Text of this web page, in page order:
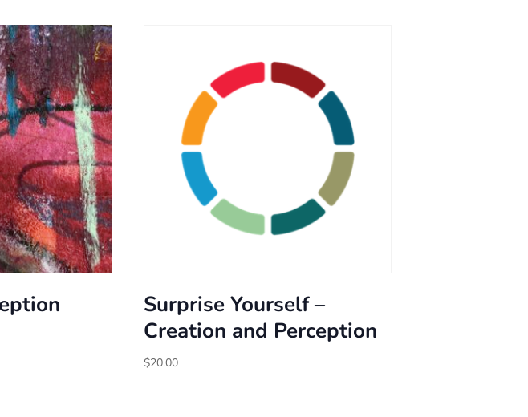
Surprise Yourself –
Creation and Perception
$20.00